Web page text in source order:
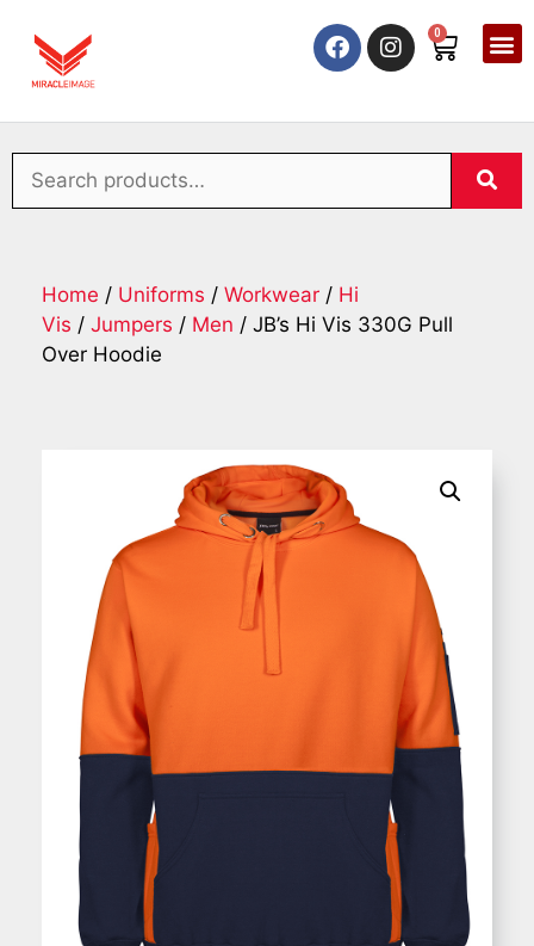
0
Home / Uniforms / Workwear / Hi
Vis / Jumpers / Men / JB’s Hi Vis 330G Pull
Over Hoodie